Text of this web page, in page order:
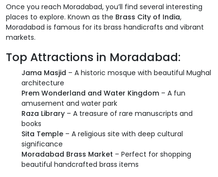
Once you reach Moradabad, you’ll find several interesting
places to explore. Known as the Brass City of India,
Moradabad is famous for its brass handicrafts and vibrant
markets.
Top Attractions in Moradabad:
Jama Masjid – A historic mosque with beautiful Mughal
architecture
Prem Wonderland and Water Kingdom – A fun
amusement and water park
Raza Library – A treasure of rare manuscripts and
books
Sita Temple – A religious site with deep cultural
significance
Moradabad Brass Market – Perfect for shopping
beautiful handcrafted brass items